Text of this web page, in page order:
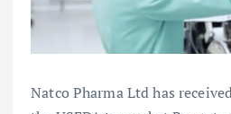
Natco Pharma Ltd has